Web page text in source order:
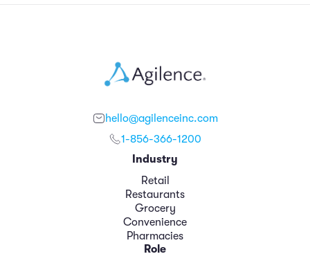
hello@agilenceinc.com
1-856-366-1200
Industry
Retail
Restaurants
Grocery
Convenience
Pharmacies
Role